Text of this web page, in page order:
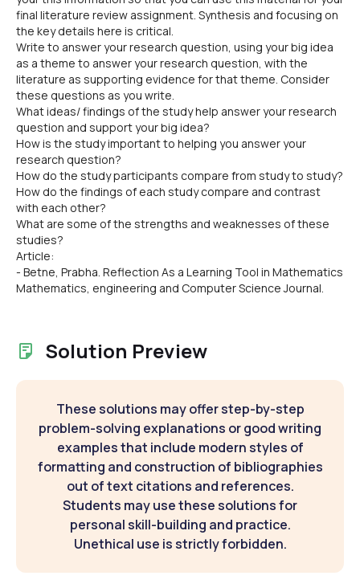
final literature review assignment. Synthesis and focusing on
the key details here is critical.
Write to answer your research question, using your big idea
as a theme to answer your research question, with the
literature as supporting evidence for that theme. Consider
these questions as you write.
What ideas/ findings of the study help answer your research
question and support your big idea?
How is the study important to helping you answer your
research question?
How do the study participants compare from study to study?
How do the findings of each study compare and contrast
with each other?
What are some of the strengths and weaknesses of these
studies?
Article:
- Betne, Prabha. Reflection As a Learning Tool in Mathematics
Mathematics, engineering and Computer Science Journal.
Solution Preview
These solutions may offer step-by-step
problem-solving explanations or good writing
examples that include modern styles of
formatting and construction of bibliographies
out of text citations and references.
Students may use these solutions for
personal skill-building and practice.
Unethical use is strictly forbidden.